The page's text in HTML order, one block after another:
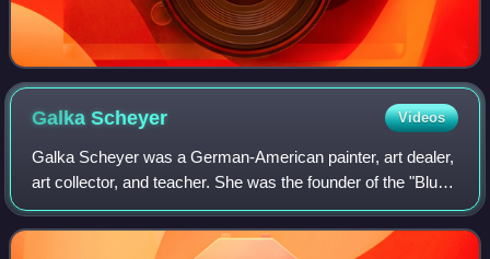
GalkaScheyer Videos
Galka Scheyer was a German-American painter, art dealer,
art collector, and teacher. She was the founder of the "Blue
Four," an artists' group that consisted of Lyonel Feininger,
Wassily Kandinsky, Pa